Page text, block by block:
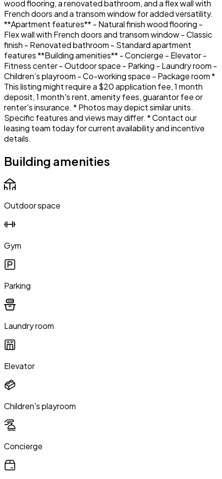
wood flooring, a renovated bathroom, and a flex wall with
French doors and a transom window for added versatility.
**Apartment features** - Natural finish wood flooring -
Flex wall with French doors and transom window - Classic
finish - Renovated bathroom - Standard apartment
features **Building amenities** - Concierge - Elevator -
Fitness center - Outdoor space - Parking - Laundry room -
Children’s playroom - Co-working space - Package room *
This listing might require a $20 application fee, 1 month
deposit, 1 month's rent, amenity fees, guarantor fee or
renter's insurance. * Photos may depict similar units.
Specific features and views may differ. * Contact our
leasing team today for current availability and incentive
details.
Building amenities
Outdoor space
Gym
Parking
Laundry room
Elevator
Children's playroom
Concierge